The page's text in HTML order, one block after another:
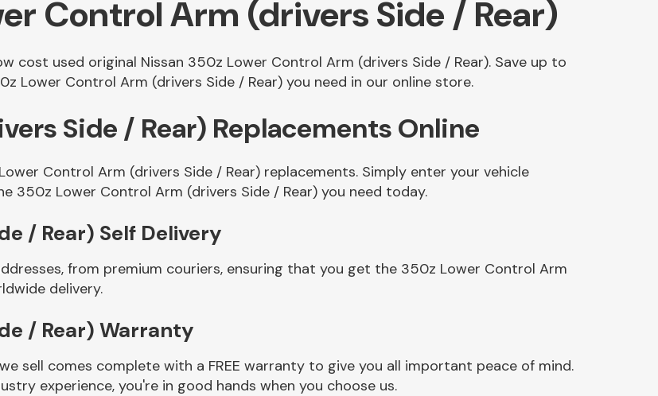
Control Arm (drivers Side / Rear)
cost used original Nissan 350z Lower Control Arm (drivers Side / Rear). Save up to
Lower Control Arm (drivers Side / Rear) you need in our online store.
Side / Rear) Replacements Online
Control Arm (drivers Side / Rear) replacements. Simply enter your vehicle
Lower Control Arm (drivers Side / Rear) you need today.
/ Rear) Self Delivery
from premium couriers, ensuring that you get the 350z Lower Control Arm
delivery.
/ Rear) Warranty
sell comes complete with a FREE warranty to give you all important peace of mind.
experience, you're in good hands when you choose us.